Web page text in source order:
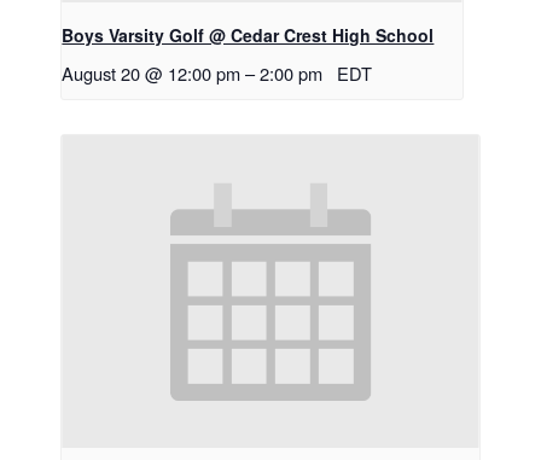
Boys Varsity Golf @ Cedar Crest High School
August 20 @ 12:00 pm –2:00 pm EDT